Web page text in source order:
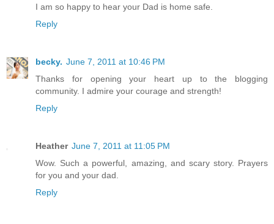
I am so happy to hear your Dad is home safe.
Reply
becky. June 7, 2011 at 10:46 PM
Thanks for opening your heart up to the blogging
community. I admire your courage and strength!
Reply
Heather June 7, 2011 at 11:05 PM
Wow. Such a powerful, amazing, and scary story. Prayers
for you and your dad.
Reply